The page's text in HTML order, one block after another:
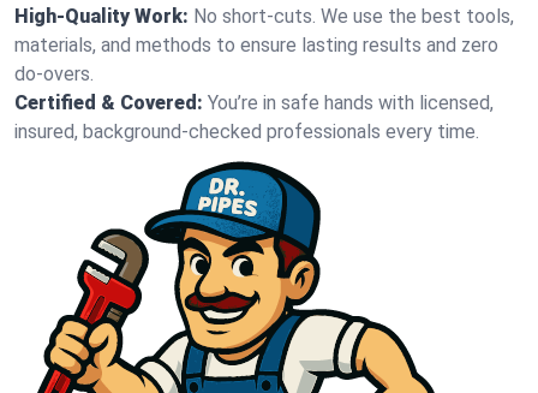
High-Quality Work: No short-cuts. We use the best tools,
materials, and methods to ensure lasting results and zero
do-overs.
Certified & Covered: You’re in safe hands with licensed,
insured, background-checked professionals every time.